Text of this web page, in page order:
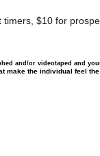
$10 for
and/or videotaped and
make the individual feel